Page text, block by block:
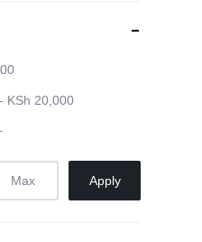
- KSh 20,000
Apply